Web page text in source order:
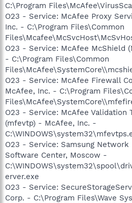
C:\Program
O23 - Service: McAfee Proxy
Inc. - C:\Program Files\Common
O23 - Service: McAfee McShield
- C:\Program Files\Common
O23 - Service: McAfee Firewall
McAfee, Inc. - C:\Program
O23 - Service: McAfee Validation
(mfevtp) - McAfee, Inc. -
O23 - Service: Samsung Network
Software Center, Moscow -
erver.exe
O23 - Service:
Corp. - C:\Program Files\Wave